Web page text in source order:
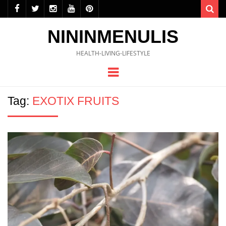
NININMENULIS
HEALTH-LIVING-LIFESTYLE
Menu
Tag: EXOTIX FRUITS